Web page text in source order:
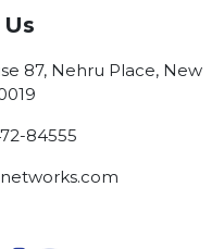
87, Nehru Place, New
84555